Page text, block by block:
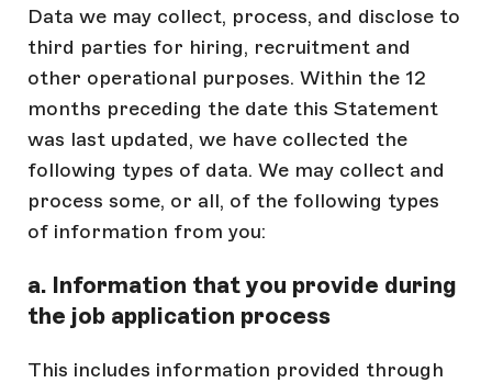
Data we may collect, process, and disclose to
third parties for hiring, recruitment and
other operational purposes. Within the 12
months preceding the date this Statement
was last updated, we have collected the
following types of data. We may collect and
process some, or all, of the following types
of information from you:
a. Information that you provide during
the job application process
This includes information provided through